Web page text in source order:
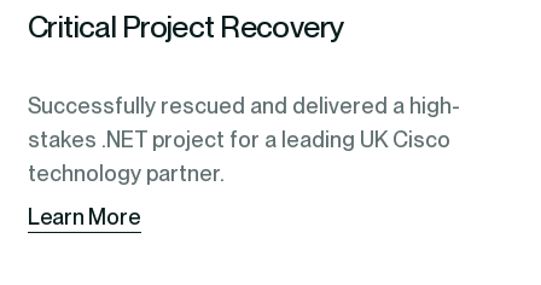
Critical Project Recovery
Successfully rescued and delivered a high-
stakes .NET project for a leading UK Cisco
technology partner.
Learn More